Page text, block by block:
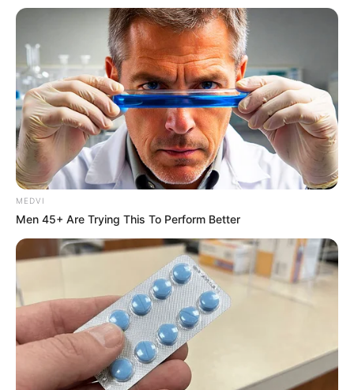
Deixe um Comentário
VEJA TAMBÉM
MEDVI
Men 45+ Are Trying This To Perform Better